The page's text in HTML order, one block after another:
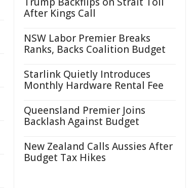
After Kings Call
NSW Labor Premier Breaks
Ranks, Backs Coalition Budget
Starlink Quietly Introduces
Monthly Hardware Rental Fee
Queensland Premier Joins
Backlash Against Budget
New Zealand Calls Aussies After
Budget Tax Hikes